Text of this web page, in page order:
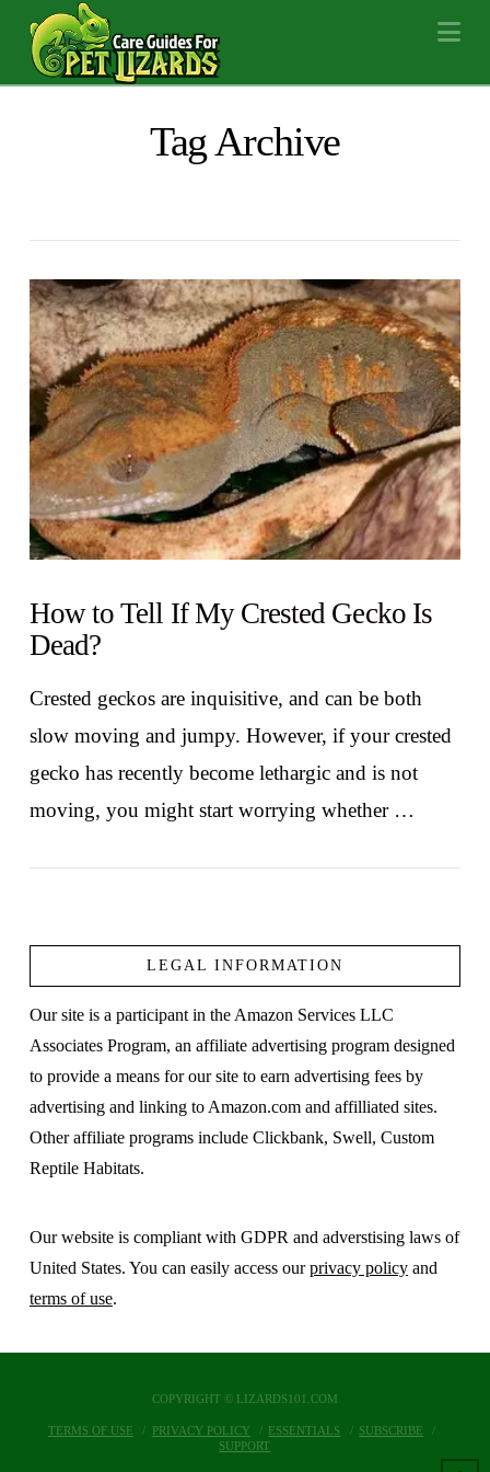
Tag Archive
How to Tell If My Crested Gecko Is
Dead?
Crested geckos are inquisitive, and can be both
slow moving and jumpy. However, if your crested
gecko has recently become lethargic and is not
moving, you might start worrying whether …
LEGAL INFORMATION
Our site is a participant in the Amazon Services LLC
Associates Program, an affiliate advertising program designed
to provide a means for our site to earn advertising fees by
advertising and linking to Amazon.com and affilliated sites.
Other affiliate programs include Clickbank, Swell, Custom
Reptile Habitats.
Our website is compliant with GDPR and adverstising laws of
United States. You can easily access ourprivacy policyand
terms of use.
COPYRIGHT © LIZARDS101.COM
TERMS OF USE PRIVACY POLICY ESSENTIALS
SUBSCRIBE
SUPPORT